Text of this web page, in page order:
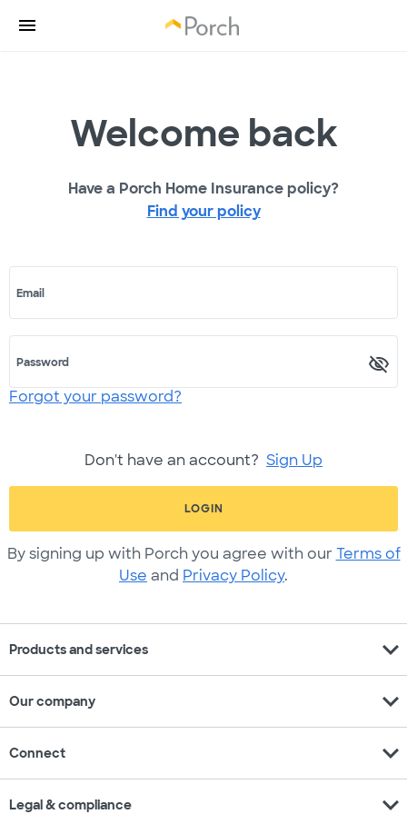
Welcome back
Have a Porch Home Insurance policy?
Find your policy
Email
Password
Forgot your password?
Don't have an account? Sign Up
LOGIN
By signing up with Porch you agree with our Terms of
Use and Privacy Policy.
Products and services expand_more
Our company expand_more
Connect expand_more
Legal & compliance expand_more